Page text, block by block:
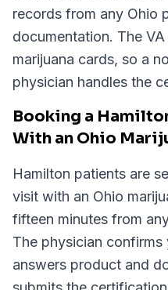
records from any Ohio
documentation. The
marijuana cards, so a
physician handles the
Booking a
With an Ohio
Hamilton patients are
visit with an Ohio
fifteen minutes from
The physician
answers product and